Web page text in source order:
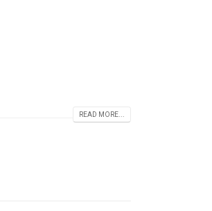
READ MORE...